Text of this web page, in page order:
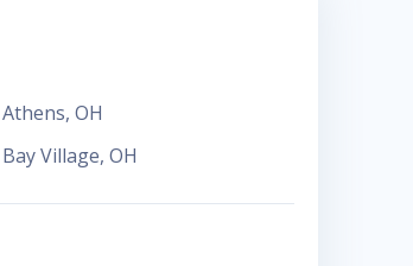
Athens,OH
Bay Village,OH